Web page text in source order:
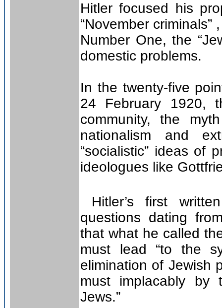
Hitler focused his
“November
Number One, the
domestic problems.
In the twenty-five
24 February 1920,
community, the
nationalism and
“socialistic” ideas of
ideologues like
Hitler’s first
questions dating
that what he called
must lead “to the
elimination of Jewish
must implacably
Jews.”